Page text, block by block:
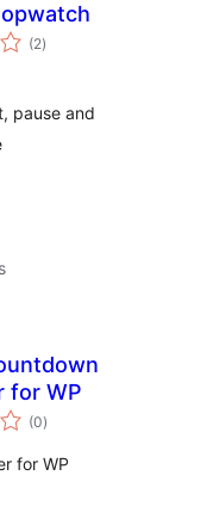
(2ការ
វាយ
)
pause and
for WP
(0ការ
វាយ
សរុប
)
for WP